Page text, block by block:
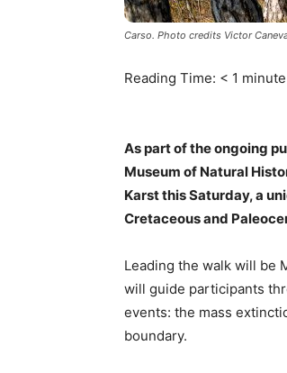
Carso. Photo credits Victor
Reading Time: < 1 minute
As part of the ongoing
Museum of Natural
Karst this Saturday, a
Cretaceous and
Leading the walk will be
will guide participants
events: the mass
boundary.